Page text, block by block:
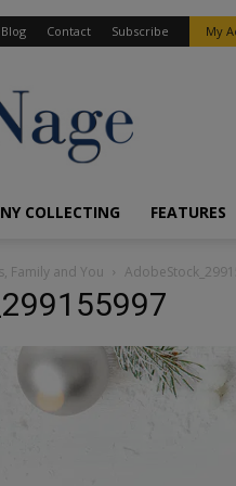
Blog Contact Subscribe My
COLLECTING FEATURES
Family and You